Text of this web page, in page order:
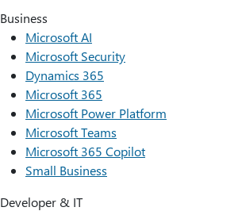
Business
Microsoft AI
Microsoft Security
Dynamics 365
Microsoft 365
Microsoft Power Platform
Microsoft Teams
Microsoft 365 Copilot
Small Business
Developer & IT